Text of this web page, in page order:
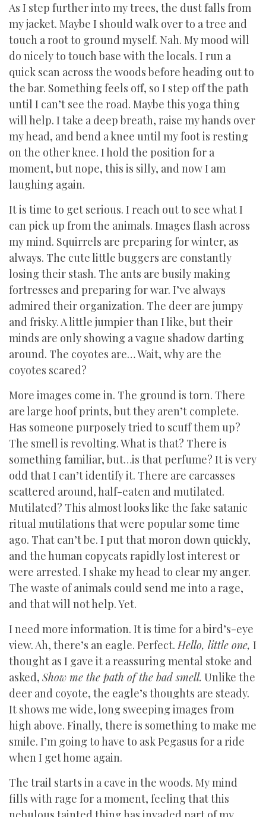
As I step further into my trees, the dust falls from
my jacket. Maybe I should walk over to a tree and
touch a root to ground myself. Nah. My mood will
do nicely to touch base with the locals. I run a
quick scan across the woods before heading out to
the bar. Something feels off, so I step off the path
until I can’t see the road. Maybe this yoga thing
will help. I take a deep breath, raise my hands over
my head, and bend a knee until my foot is resting
on the other knee. I hold the position for a
moment, but nope, this is silly, and now I am
laughing again.
It is time to get serious. I reach out to see what I
can pick up from the animals. Images flash across
my mind. Squirrels are preparing for winter, as
always. The cute little buggers are constantly
losing their stash. The ants are busily making
fortresses and preparing for war. I’ve always
admired their organization. The deer are jumpy
and frisky. A little jumpier than I like, but their
minds are only showing a vague shadow darting
around. The coyotes are… Wait, why are the
coyotes scared?
More images come in. The ground is torn. There
are large hoof prints, but they aren’t complete.
Has someone purposely tried to scuff them up?
The smell is revolting. What is that? There is
something familiar, but…is that perfume? It is very
odd that I can’t identify it. There are carcasses
scattered around, half-eaten and mutilated.
Mutilated? This almost looks like the fake satanic
ritual mutilations that were popular some time
ago. That can’t be. I put that moron down quickly,
and the human copycats rapidly lost interest or
were arrested. I shake my head to clear my anger.
The waste of animals could send me into a rage,
and that will not help. Yet.
I need more information. It is time for a bird’s-eye
view. Ah, there’s an eagle. Perfect.Hello, little one, I
thought as I gave it a reassuring mental stoke and
asked,Show me the path of the bad smell. Unlike the
deer and coyote, the eagle’s thoughts are steady.
It shows me wide, long sweeping images from
high above. Finally, there is something to make me
smile. I’m going to have to ask Pegasus for a ride
when I get home again.
The trail starts in a cave in the woods. My mind
fills with rage for a moment, feeling that this